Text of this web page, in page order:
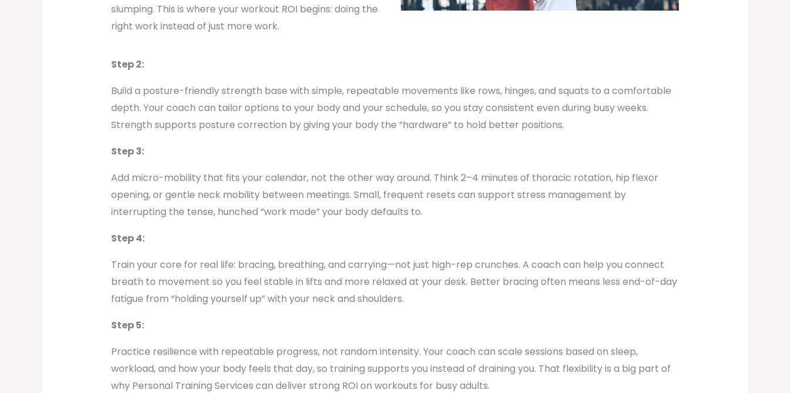
slumping. This is where your workout ROI begins: doing the
right work instead of just more work.
Step 2:
Build a posture-friendly strength base with simple, repeatable movements like rows, hinges, and squats to a comfortable
depth. Your coach can tailor options to your body and your schedule, so you stay consistent even during busy weeks.
Strength supports posture correction by giving your body the “hardware” to hold better positions.
Step 3:
Add micro-mobility that fits your calendar, not the other way around. Think 2–4 minutes of thoracic rotation, hip flexor
opening, or gentle neck mobility between meetings. Small, frequent resets can support stress management by
interrupting the tense, hunched “work mode” your body defaults to.
Step 4:
Train your core for real life: bracing, breathing, and carrying—not just high-rep crunches. A coach can help you connect
breath to movement so you feel stable in lifts and more relaxed at your desk. Better bracing often means less end-of-day
fatigue from “holding yourself up” with your neck and shoulders.
Step 5:
Practice resilience with repeatable progress, not random intensity. Your coach can scale sessions based on sleep,
workload, and how your body feels that day, so training supports you instead of draining you. That flexibility is a big part of
why Personal Training Services can deliver strong ROI on workouts for busy adults.